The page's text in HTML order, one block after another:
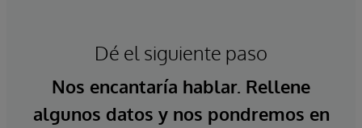
Dé el siguiente paso
Nos encantaría hablar. Rellene
algunos datos y nos pondremos en